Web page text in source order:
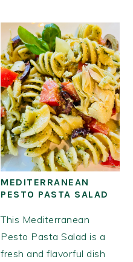
MEDITERRANEAN
PESTO PASTA SALAD
This Mediterranean
Pesto Pasta Salad is a
fresh and flavorful dish